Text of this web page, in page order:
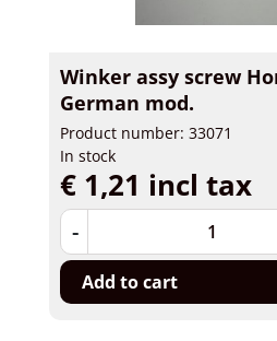
Winker assy screw
German mod.
Product number: 33071
In stock
€ 1,21 incl tax
-
Add to cart